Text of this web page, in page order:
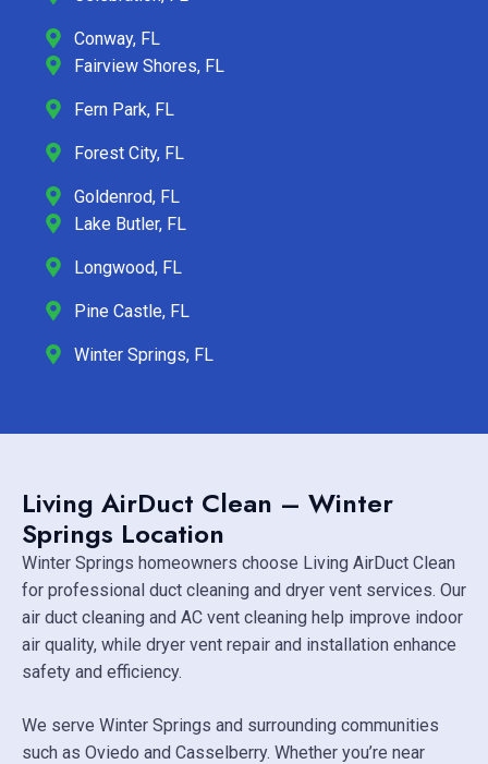
Conway, FL
Fairview Shores, FL
Fern Park, FL
Forest City, FL
Goldenrod, FL
Lake Butler, FL
Longwood, FL
Pine Castle, FL
Winter Springs, FL
Living AirDuct Clean – Winter
Springs Location
Winter Springs homeowners choose Living AirDuct Clean
for professional duct cleaning and dryer vent services. Our
air duct cleaning and AC vent cleaning help improve indoor
air quality, while dryer vent repair and installation enhance
safety and efficiency.
We serve Winter Springs and surrounding communities
such as Oviedo and Casselberry. Whether you’re near